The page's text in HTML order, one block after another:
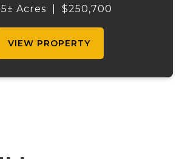
beaver dams and small
Acres $250,700
VIEW PROPERTY